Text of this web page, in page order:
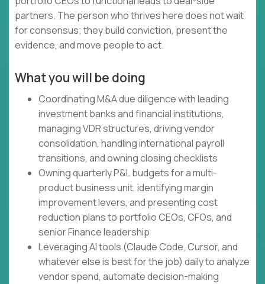
partners. The person who thrives here does not wait
for consensus; they build conviction, present the
evidence, and move people to act.
What you will be doing
Coordinating M&A due diligence with leading
investment banks and financial institutions,
managing VDR structures, driving vendor
consolidation, handling international payroll
transitions, and owning closing checklists
Owning quarterly P&L budgets for a multi-
product business unit, identifying margin
improvement levers, and presenting cost
reduction plans to portfolio CEOs, CFOs, and
senior Finance leadership
Leveraging AI tools (Claude Code, Cursor, and
whatever else is best for the job) daily to analyze
vendor spend, automate decision-making